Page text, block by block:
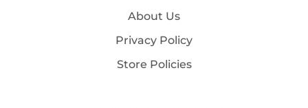
About Us
Privacy Policy
Store Policies